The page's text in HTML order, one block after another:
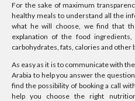
For the sake of maximum
healthy meals to understand all the
what he will choose, we find that
explanation of the food
carbohydrates, fats, calories and other
As easy as it is to communicate with
Arabia to help you answer the
find the possibility of booking a call
help you choose the right